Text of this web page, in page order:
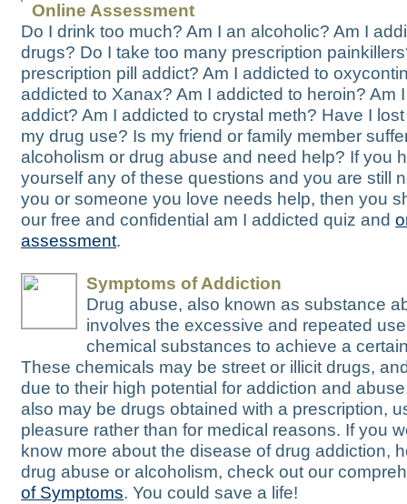
Online Assessment
Do I drink too much? Am I an alcoholic? Am I
drugs? Do I take too many prescription
prescription pill addict? Am I addicted to
addicted to Xanax? Am I addicted to heroin? Am
addict? Am I addicted to crystal meth? Have I
my drug use? Is my friend or family member
alcoholism or drug abuse and need help? If you
yourself any of these questions and you are still
you or someone you love needs help, then you
our free and confidential am I addicted quiz and
assessment.
Symptoms of Addiction
Drug abuse, also known as substance
involves the excessive and repeated
chemical substances to achieve a
These chemicals may be street or illicit drugs,
due to their high potential for addiction and
also may be drugs obtained with a prescription,
pleasure rather than for medical reasons. If you
know more about the disease of drug addiction,
drug abuse or alcoholism, check out our
of Symptoms. You could save a life!